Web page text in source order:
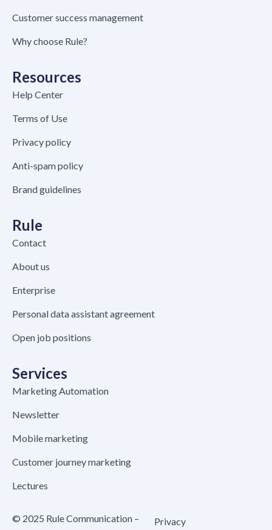
Customer success management
Why choose Rule?
Resources
Help Center
Terms of Use
Privacy policy
Anti-spam policy
Brand guidelines
Rule
Contact
About us
Enterprise
Personal data assistant agreement
Open job positions
Services
Marketing Automation
Newsletter
Mobile marketing
Customer journey marketing
Lectures
© 2025 Rule Communication –
Privacy